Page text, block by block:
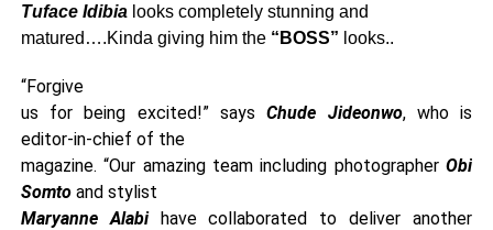
Tuface Idibialooks completely stunning and
matured….Kinda giving him the “BOSS” looks..
“Forgive
us for being excited!” saysChude Jideonwo, who is
editor-in-chief of the
magazine. “Our amazing team including photographerObi
Somtoand stylist
Maryanne Alabihave collaborated to deliver another